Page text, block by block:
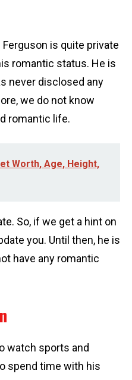
is quite private
romantic status. He is
never disclosed any
we do not know
romantic life.
Worth, Age, Height,
So, if we get a hint on
you. Until then, he is
have any romantic
watch sports and
spend time with his